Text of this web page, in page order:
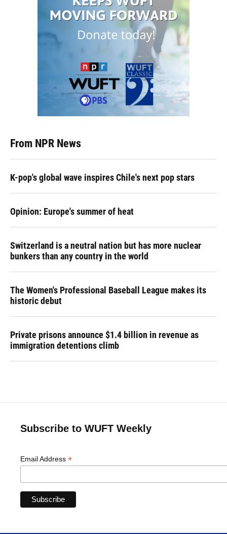
From NPR News
K-pop's global wave inspires Chile's next pop stars
Opinion: Europe's summer of heat
Switzerland is a neutral nation but has more nuclear
bunkers than any country in the world
The Women's Professional Baseball League makes its
historic debut
Private prisons announce $1.4 billion in revenue as
immigration detentions climb
Subscribe to WUFT Weekly
Email Address *